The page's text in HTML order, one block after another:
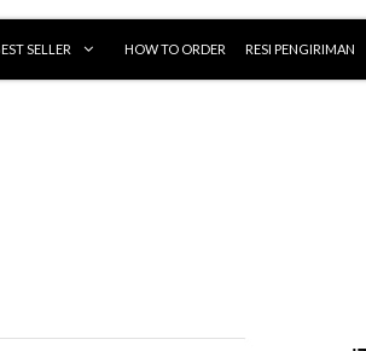
SELLER HOW TO ORDER RESI PENGIRIMAN